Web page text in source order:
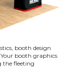
booth design
booth graphics
the fleeting